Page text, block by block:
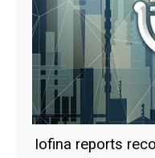
Iofina reports